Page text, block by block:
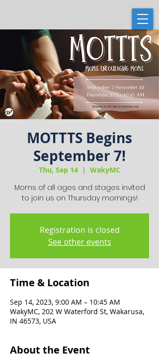
MOTTTS Begins
September 7!
Thu, Sep 14
  |
WakyMC
Moms of all ages and stages invited
to join us on Thursday mornings!
Registration is closed
See other events
Time & Location
Sep 14, 2023, 9:00 AM – 10:45 AM
WakyMC, 202 W Waterford St, Wakarusa,
IN 46573, USA
About the Event